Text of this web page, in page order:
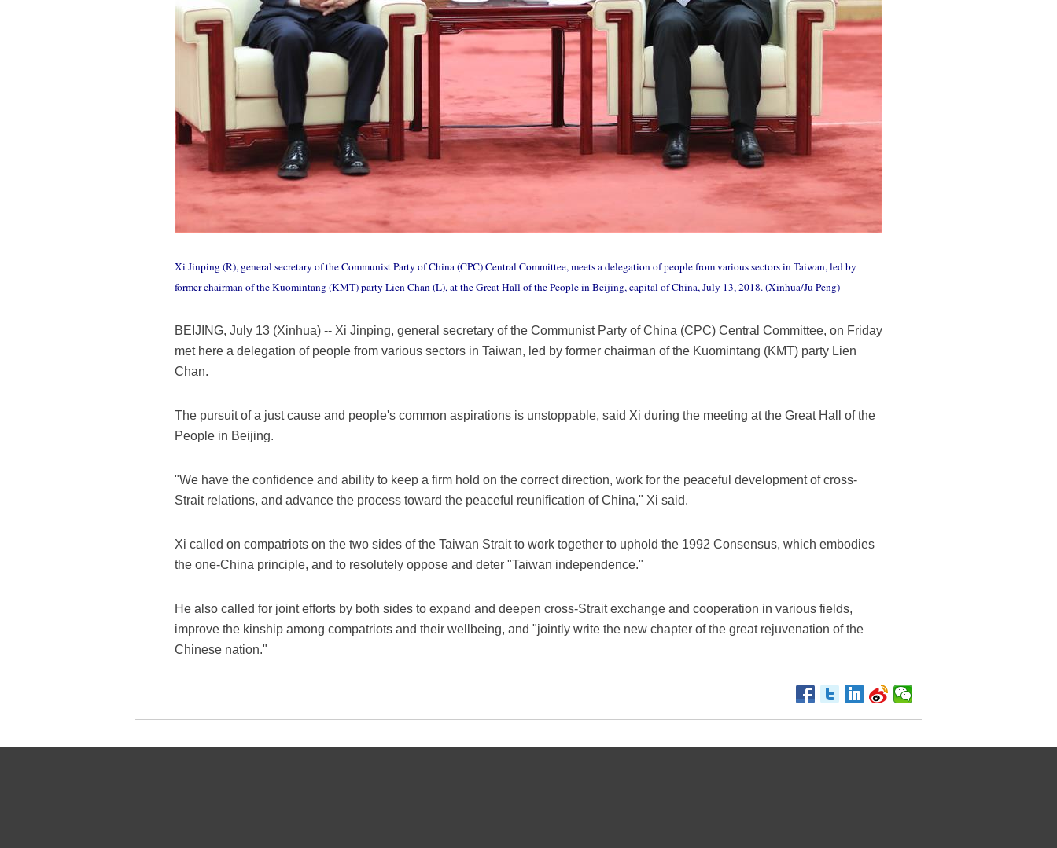
Xi Jinping (R), general secretary of the Communist Party of China (CPC) Central Committee, meets a delegation of people from various sectors in Taiwan, led by
former chairman of the Kuomintang (KMT) party Lien Chan (L), at the Great Hall of the People in Beijing, capital of China, July 13, 2018. (Xinhua/Ju Peng)
BEIJING, July 13 (Xinhua) -- Xi Jinping, general secretary of the Communist Party of China (CPC) Central Committee, on Friday
met here a delegation of people from various sectors in Taiwan, led by former chairman of the Kuomintang (KMT) party Lien
Chan.
The pursuit of a just cause and people's common aspirations is unstoppable, said Xi during the meeting at the Great Hall of the
People in Beijing.
"We have the confidence and ability to keep a firm hold on the correct direction, work for the peaceful development of cross-
Strait relations, and advance the process toward the peaceful reunification of China," Xi said.
Xi called on compatriots on the two sides of the Taiwan Strait to work together to uphold the 1992 Consensus, which embodies
the one-China principle, and to resolutely oppose and deter "Taiwan independence."
He also called for joint efforts by both sides to expand and deepen cross-Strait exchange and cooperation in various fields,
improve the kinship among compatriots and their wellbeing, and "jointly write the new chapter of the great rejuvenation of the
Chinese nation."